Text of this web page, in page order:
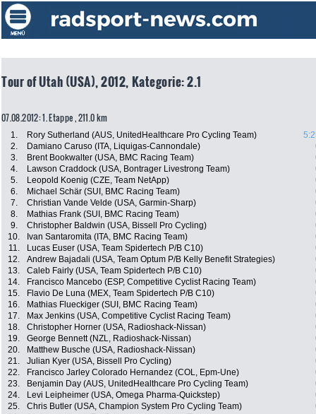
Tour of Utah (USA), 2012, Kategorie: 2.1
07.08.2012: 1. Etappe , 211.0 km
1. Rory Sutherland (AUS, UnitedHealthcare Pro Cycling Team)
2.
Damiano Caruso (ITA, Liquigas-Cannondale)
3.
Brent Bookwalter (USA, BMC Racing Team)
4.
Lawson Craddock (USA, Bontrager Livestrong Team)
5.
Leopold Koenig (CZE, Team NetApp)
6.
Michael Schär (SUI, BMC Racing Team)
7.
Christian Vande Velde (USA, Garmin-Sharp)
8.
Mathias Frank (SUI, BMC Racing Team)
9.
Christopher Baldwin (USA, Bissell Pro Cycling)
10.
Ivan Santaromita (ITA, BMC Racing Team)
11.
Lucas Euser (USA, Team Spidertech P/B C10)
12.
Andrew Bajadali (USA, Team Optum P/B Kelly Benefit Strategies)
13.
Caleb Fairly (USA, Team Spidertech P/B C10)
14.
Francisco Mancebo (ESP, Competitive Cyclist Racing Team)
15.
Flavio De Luna (MEX, Team Spidertech P/B C10)
16.
Mathias Flueckiger (SUI, BMC Racing Team)
17.
Max Jenkins (USA, Competitive Cyclist Racing Team)
18.
Christopher Horner (USA, Radioshack-Nissan)
19.
George Bennett (NZL, Radioshack-Nissan)
20.
Matthew Busche (USA, Radioshack-Nissan)
21.
Julian Kyer (USA, Bissell Pro Cycling)
22.
Francisco Jarley Colorado Hernandez (COL, Epm-Une)
23.
Benjamin Day (AUS, UnitedHealthcare Pro Cycling Team)
24.
Levi Leipheimer (USA, Omega Pharma-Quickstep)
25.
Chris Butler (USA, Champion System Pro Cycling Team)